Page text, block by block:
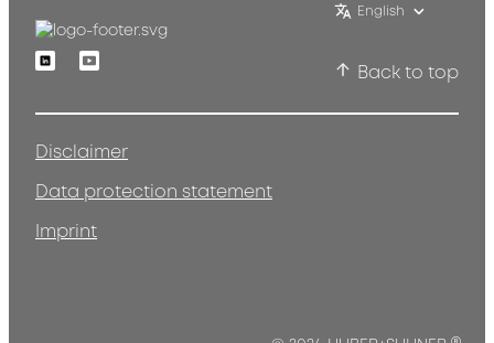
English
LinkedinYoutube
Back to top
Disclaimer
Data protection statement
Imprint